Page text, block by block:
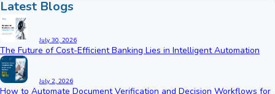
Latest Blogs
July 30, 2026
The Future of Cost-Efficient Banking Lies in Intelligent Automation
July 2, 2026
How to Automate Document Verification and Decision Workflows for